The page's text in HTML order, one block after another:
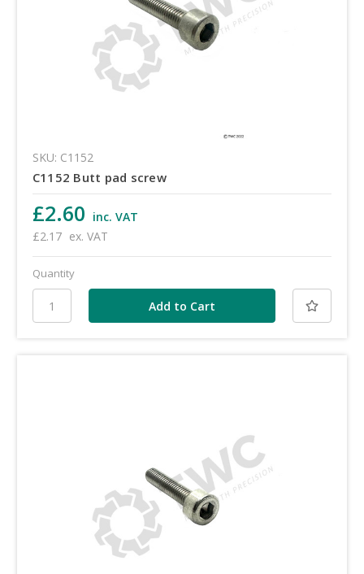
SKU: C1152
C1152 Butt pad screw
£2.60 inc. VAT
£2.17 ex. VAT
Quantity